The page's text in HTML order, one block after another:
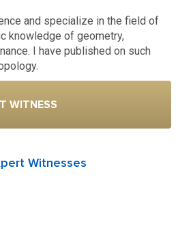
and specialize in the field of
knowledge of geometry,
I have published on such
WITNESS
Witnesses